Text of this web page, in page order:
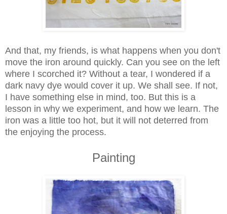
And that, my friends, is what happens when you don't
move the iron around quickly. Can you see on the left
where I scorched it? Without a tear, I wondered if a
dark navy dye would cover it up. We shall see. If not,
I have something else in mind, too. But this is a
lesson in why we experiment, and how we learn. The
iron was a little too hot, but it will not deterred from
the enjoying the process.
Painting